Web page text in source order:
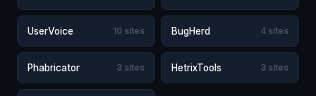
UserVoice 10 sites BugHerd 4 sites
Phabricator 3 sites HetrixTools 3 sites